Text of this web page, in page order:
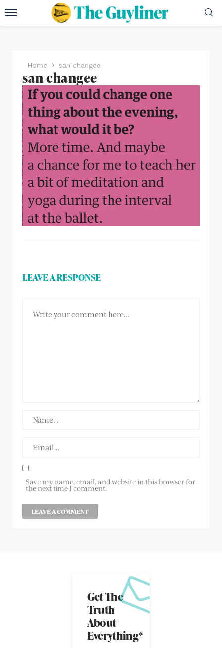
Home san changee
san changee
LEAVE A RESPONSE
Save my name, email, and website in this browser for
the next time I comment.
Get The
Truth
About
Everything*